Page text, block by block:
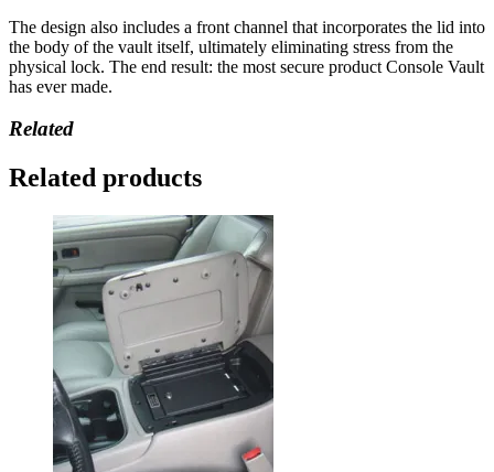
The design also includes a front channel that incorporates the lid into
the body of the vault itself, ultimately eliminating stress from the
physical lock. The end result: the most secure product Console Vault
has ever made.
Related
Related products